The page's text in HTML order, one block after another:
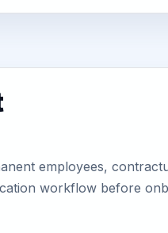
employees,
workflow before